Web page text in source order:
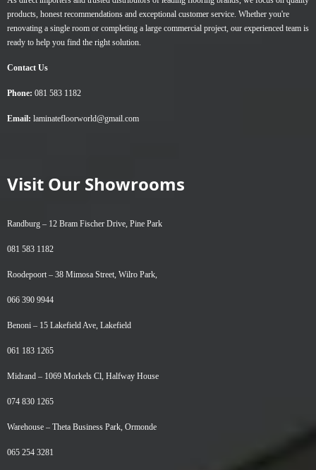
products, honest recommendations and exceptional customer service. Whether you're
renovating a single room or completing a large commercial project, our experienced team is
ready to help you find the right solution.
Contact Us
Phone: 081 583 1182
Email: laminatefloorworld@gmail.com
Visit Our Showrooms
Randburg – 12 Bram Fischer Drive, Pine Park
081 583 1182
Roodepoort – 38 Mimosa Street, Wilro Park,
066 390 9944
Benoni – 15 Lakefield Ave, Lakefield
061 183 1265
Midrand – 1069 Morkels Cl, Halfway House
074 830 1265
Warehouse – Theta Business Park, Ormonde
065 254 3281